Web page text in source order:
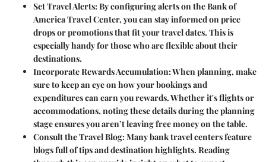
Set Travel Alerts: By configuring alerts on the Bank of
America Travel Center, you can stay informed on price
drops or promotions that fit your travel dates. This is
especially handy for those who are flexible about their
destinations.
Incorporate Rewards Accumulation: When planning, make
sure to keep an eye on how your bookings and
expenditures can earn you rewards. Whether it's flights or
accommodations, noting these details during the planning
stage ensures you aren’t leavingfree moneyon the table.
Consult the Travel Blog: Many bank travel centers feature
blogs full of tips and destination highlights. Reading